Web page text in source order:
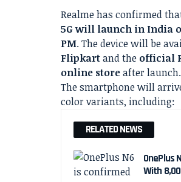
Realme has confirmed
5G will launch in India
PM. The device will be
Flipkartand the official
online storeafter launch.
The smartphone will
color variants, including:
RELATED NEWS
OnePlus
With